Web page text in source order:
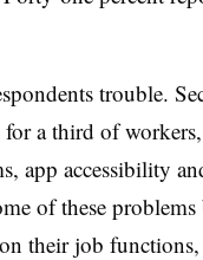
trouble.
a third of
app accessibility
of these problems
their job functions,